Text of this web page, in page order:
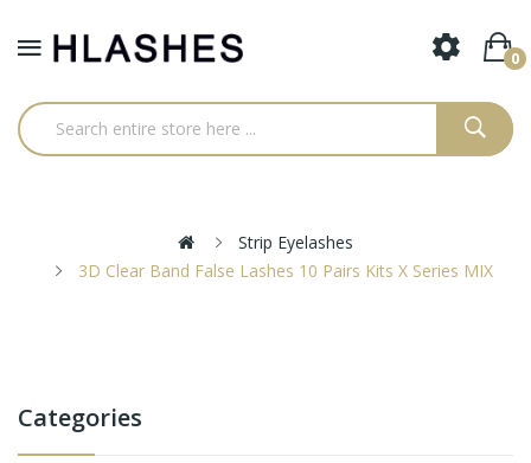
0
Strip Eyelashes
3D Clear Band False Lashes 10 Pairs Kits X Series MIX
Categories